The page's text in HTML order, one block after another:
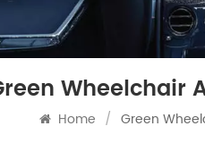
Wheelchair
Home / Green